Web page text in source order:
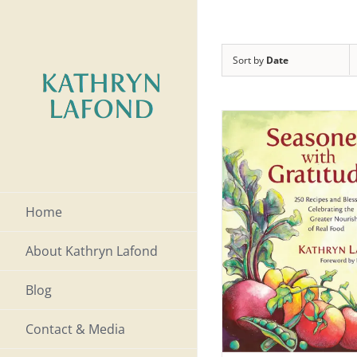
content
Home
About Kathryn Lafond
Blog
Contact & Media
Sort by Date